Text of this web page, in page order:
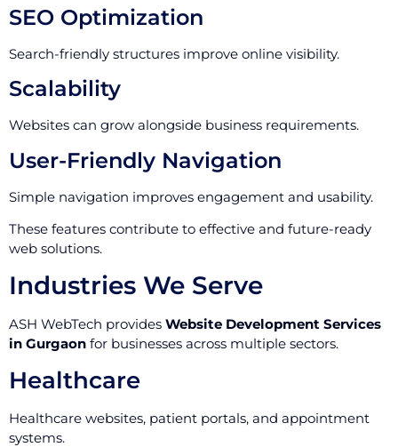
SEO Optimization
Search-friendly structures improve online visibility.
Scalability
Websites can grow alongside business requirements.
User-Friendly Navigation
Simple navigation improves engagement and usability.
These features contribute to effective and future-ready
web solutions.
Industries We Serve
ASH WebTech provides Website Development Services
in Gurgaon for businesses across multiple sectors.
Healthcare
Healthcare websites, patient portals, and appointment
systems.